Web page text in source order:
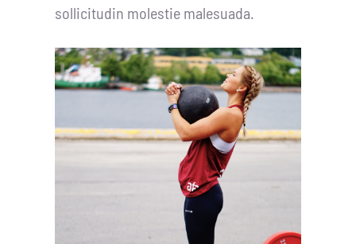
sollicitudin molestie malesuada.